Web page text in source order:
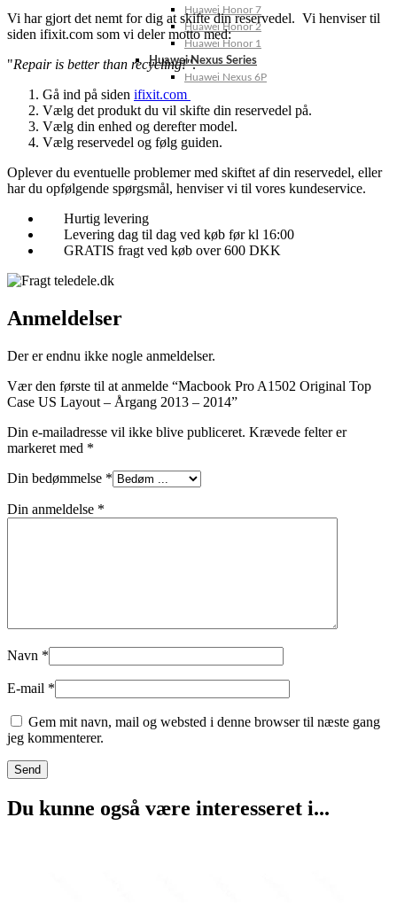
Huawei Honor 7
Huawei Honor 2
Huawei Honor 1
Huawei Nexus Series
Huawei Nexus 6P
Vi har gjort det nemt for dig at skifte din reservedel. Vi henviser til
siden ifixit.com som vi deler motto med:
"Repair is better than recycling!".
Gå ind på siden ifixit.com
Vælg det produkt du vil skifte din reservedel på.
Vælg din enhed og derefter model.
Vælg reservedel og følg guiden.
Oplever du eventuelle problemer med skiftet af din reservedel, eller
har du opfølgende spørgsmål, henviser vi til vores kundeservice.
Hurtig levering
Levering dag til dag ved køb før kl 16:00
GRATIS fragt ved køb over 600 DKK
Anmeldelser
Der er endnu ikke nogle anmeldelser.
Vær den første til at anmelde “Macbook Pro A1502 Original Top
Case US Layout – Årgang 2013 – 2014”
Din e-mailadresse vil ikke blive publiceret. Krævede felter er
markeret med *
Din bedømmelse *
Din anmeldelse *
Navn *
E-mail *
Gem mit navn, mail og websted i denne browser til næste gang
jeg kommenterer.
Du kunne også være interesseret i...